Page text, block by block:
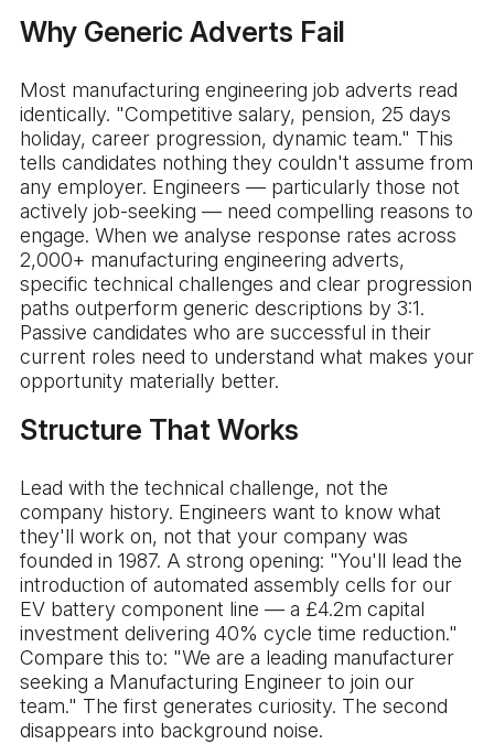
Why Generic Adverts Fail
Most manufacturing engineering job adverts read
identically. "Competitive salary, pension, 25 days
holiday, career progression, dynamic team." This
tells candidates nothing they couldn't assume from
any employer. Engineers — particularly those not
actively job-seeking — need compelling reasons to
engage. When we analyse response rates across
2,000+ manufacturing engineering adverts,
specific technical challenges and clear progression
paths outperform generic descriptions by 3:1.
Passive candidates who are successful in their
current roles need to understand what makes your
opportunity materially better.
Structure That Works
Lead with the technical challenge, not the
company history. Engineers want to know what
they'll work on, not that your company was
founded in 1987. A strong opening: "You'll lead the
introduction of automated assembly cells for our
EV battery component line — a £4.2m capital
investment delivering 40% cycle time reduction."
Compare this to: "We are a leading manufacturer
seeking a Manufacturing Engineer to join our
team." The first generates curiosity. The second
disappears into background noise.